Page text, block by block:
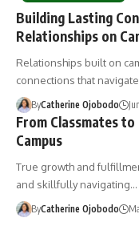
Building Lasting
Relationships on
Relationships built on
connections that
ByCatherine Ojobodo
From Classmates
Campus
True growth and
and skillfully navigating…
ByCatherine Ojobodo